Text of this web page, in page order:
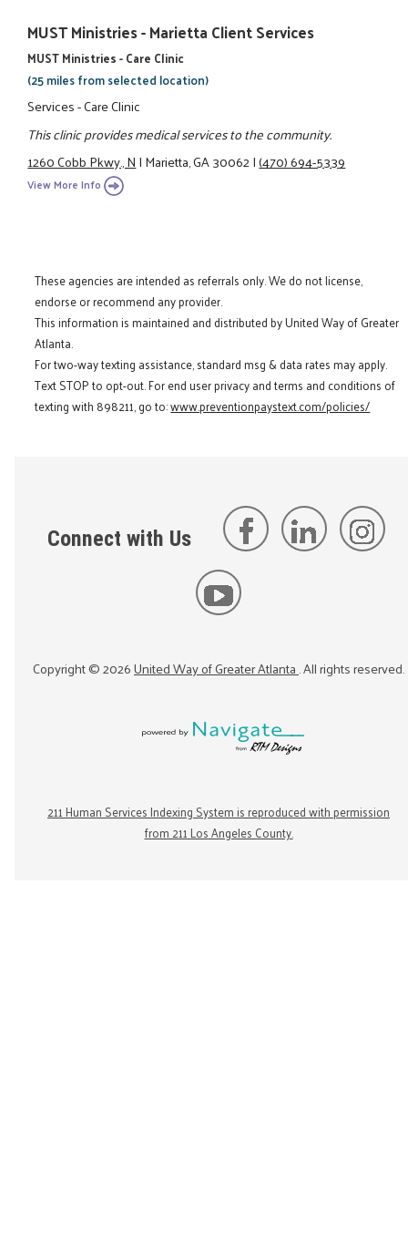
MUST Ministries - Marietta Client Services
MUST Ministries - Care Clinic
(25 miles from selected location)
Services - Care Clinic
This clinic provides medical services to the community.
1260 Cobb Pkwy., N|Marietta, GA 30062|(470) 694-5339
View More Info
These agencies are intended as referrals only. We do not license,
endorse or recommend any provider.
This information is maintained and distributed by United Way of Greater
Atlanta.
For two-way texting assistance, standard msg & data rates may apply.
Text STOP to opt-out. For end user privacy and terms and conditions of
texting with 898211, go to:www.preventionpaystext.com/policies/
Connect with Us
Copyright ©2026United Way of Greater Atlanta. All rights reserved.
211 Human Services Indexing System is reproduced with permission
from 211 Los Angeles County.